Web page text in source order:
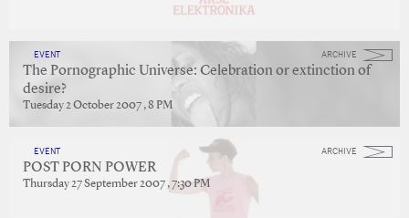
ARCHIVE
EVENT
The Pornographic Universe: Celebration or extinction of
desire?
Tuesday 2 October 2007 , 8 PM
ARCHIVE
EVENT
POST PORN POWER
Thursday 27 September 2007 , 7:30 PM